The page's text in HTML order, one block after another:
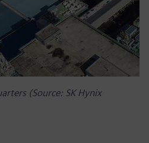
(Source: SK Hynix